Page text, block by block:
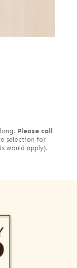
Please call
selection for
would apply).